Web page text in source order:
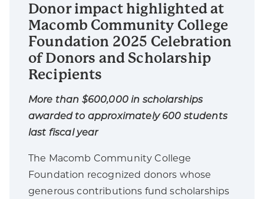
Donor impact highlighted at
Macomb Community College
Foundation 2025 Celebration
of Donors and Scholarship
Recipients
More than $600,000 in scholarships
awarded to approximately 600 students
last fiscal year
The Macomb Community College
Foundation recognized donors whose
generous contributions fund scholarships